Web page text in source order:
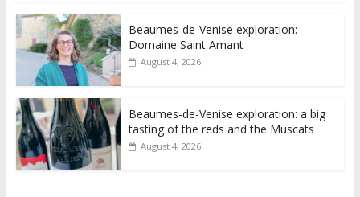
Beaumes-de-Venise exploration:
Domaine Saint Amant
August 4, 2026
Beaumes-de-Venise exploration: a big
tasting of the reds and the Muscats
August 4, 2026